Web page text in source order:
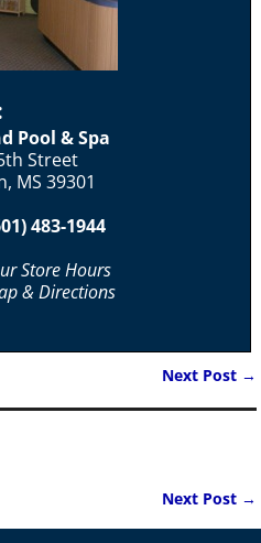
Pool & Spa
Street
MS 39301
483-1944
Store Hours
& Directions
Next Post →
Next Post →